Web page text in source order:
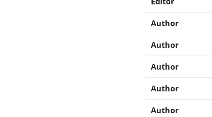
Author
Author
Author
Author
Author